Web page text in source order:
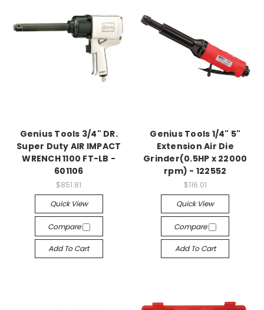
Genius Tools 3/4" DR.
Super Duty AIR IMPACT
WRENCH 1100 FT-LB -
601106
$851.81
Quick View
Compare
Add To Cart
Genius Tools 1/4" 5"
Extension Air Die
Grinder(0.5HP x 22000
rpm) - 122552
$116.01
Quick View
Compare
Add To Cart